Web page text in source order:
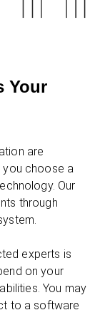
Your
are
you choose a
Our
through
experts is
on your
You may
to a software